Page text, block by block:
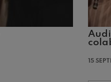
15
Popular / Pau Casals
Franz Schmidt: